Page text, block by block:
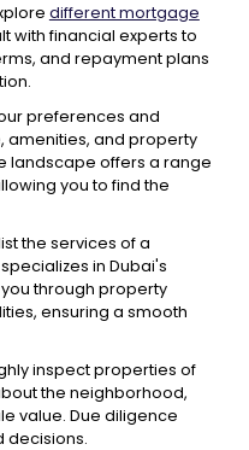
different mortgage
with financial experts to
and repayment plans
preferences and
amenities, and property
landscape offers a range
you to find the
the services of a
in Dubai's
through property
ensuring a smooth
inspect properties of
the neighborhood,
value. Due diligence
decisions.